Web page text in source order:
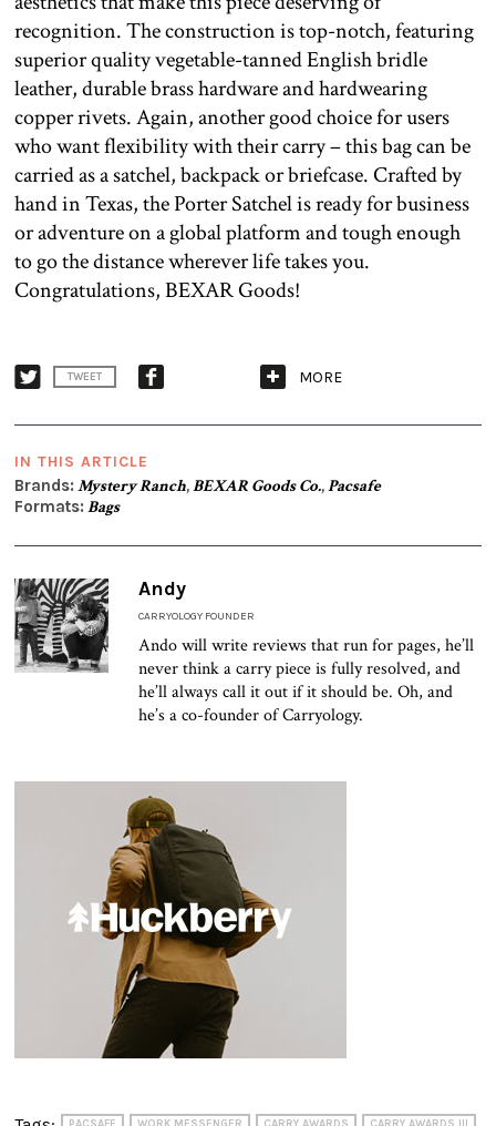
recognition. The construction is top-notch, featuring
superior quality vegetable-tanned English bridle
leather, durable brass hardware and hardwearing
copper rivets. Again, another good choice for users
who want flexibility with their carry – this bag can be
carried as a satchel, backpack or briefcase. Crafted by
hand in Texas, the Porter Satchel is ready for business
or adventure on a global platform and tough enough
to go the distance wherever life takes you.
Congratulations, BEXAR Goods!
TWEET MORE
IN THIS ARTICLE
Brands: Mystery Ranch,BEXAR Goods Co.,Pacsafe
Formats: Bags
Andy
CARRYOLOGY FOUNDER
Ando will write reviews that run for pages, he’ll
never think a carry piece is fully resolved, and
he’ll always call it out if it should be. Oh, and
he’s a co-founder of Carryology.